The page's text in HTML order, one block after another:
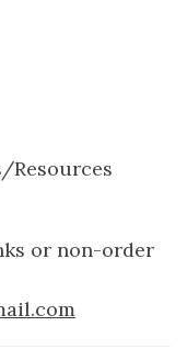
Resources
or non-order